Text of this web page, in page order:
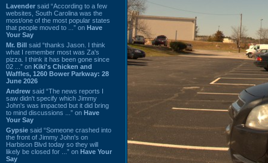
Lavender said “According to a few
websites, South Carolina was the
most/one of the most popular states
that people moved to ...” on Have
Your Say
Mr. Bill said “thanks Jason. I think
what I remember most was Za's
pizza. I think it has been gone since
02 ...” on Kiki's Chicken and
Waffles, 1260 Bower Parkway: 28
June 2026
Andrew said “The news reports I
saw didn't specify which Jimmy
John's was impacted but it did bring
to mind discussions ...” on Have
Your Say
Gypsie said “Someone crashed into
the front of Jimmy John's on
Harbison Blvd today so they will
likely be closed for ...” on Have Your
Say